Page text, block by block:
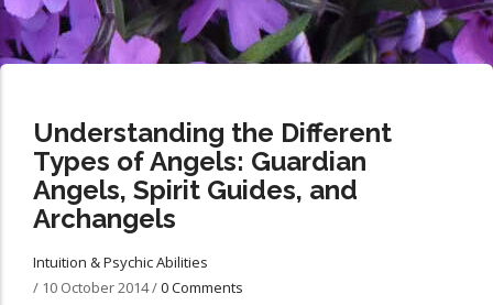
Understanding the Different
Types of Angels: Guardian
Angels, Spirit Guides, and
Archangels
Intuition & Psychic Abilities
/ 10 October 2014/0 Comments